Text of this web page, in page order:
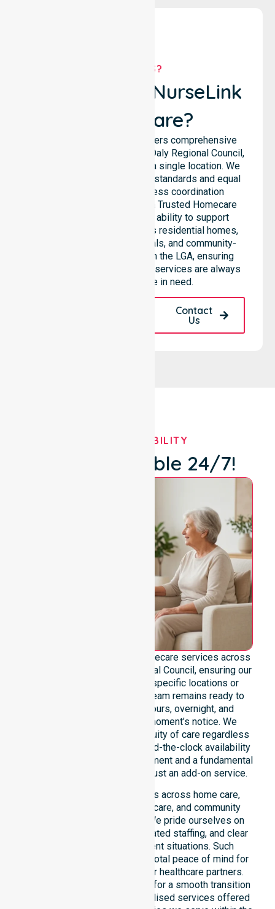
WHY US?
Why Choose NurseLink
Healthcare?
NurseLink Healthcare delivers comprehensive
support across the Victoria Daly Regional Council,
rather than being limited to a single location. We
emphasise consistent care standards and equal
access, ensuring seamless coordination
throughout the council. As a Trusted Homecare
Provider, we highlight our ability to support
complex care needs across residential homes,
aged care settings, hospitals, and community-
based environments within the LGA, ensuring
high-quality 24/7 homecare services are always
available to those in need.
Contact
Us
OUR AVAILABILITY
We're Available 24/7!
We provide genuine 24/7 homecare services across
the entire Victoria Daly Regional Council, ensuring our
support is never limited to specific locations or
restrictive timeframes. Our team remains ready to
assist with urgent, after-hours, overnight, and
weekend care needs at a moment’s notice. We
reinforce reliability and continuity of care regardless
of the time or day. For us, round-the-clock availability
is a core professional commitment and a fundamental
right for our participants, not just an add-on service.
This 24/7 availability applies across home care,
clinical environments, aged care, and community
settings within the council. We pride ourselves on
fast response times, coordinated staffing, and clear
communication during urgent situations. Such
constant availability ensures total peace of mind for
participants, families, and our healthcare partners.
This reliable presence allows for a smooth transition
into our wider range of specialised services offered